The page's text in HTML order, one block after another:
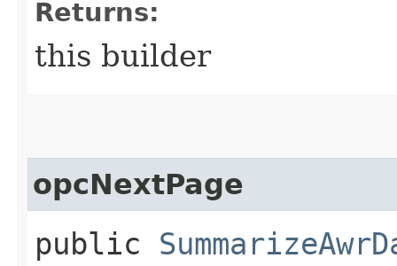
Returns:
this builder
opcNextPage
public